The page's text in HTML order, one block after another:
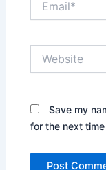
Save my
for the next